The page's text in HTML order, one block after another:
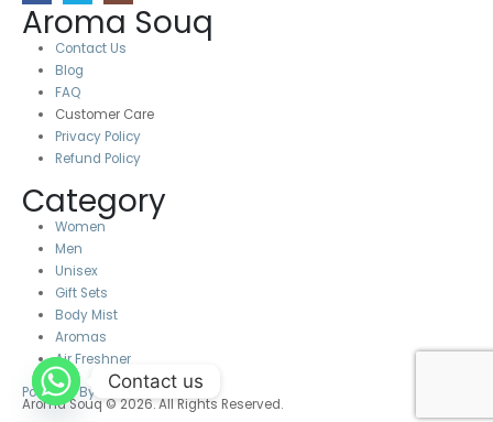
Aroma Souq
Contact Us
Blog
FAQ
Customer Care
Privacy Policy
Refund Policy
Category
Women
Men
Unisex
Gift Sets
Body Mist
Aromas
Air Freshner
Powered By Destino
Aroma Souq © 2026. All Rights Reserved.
Contact us